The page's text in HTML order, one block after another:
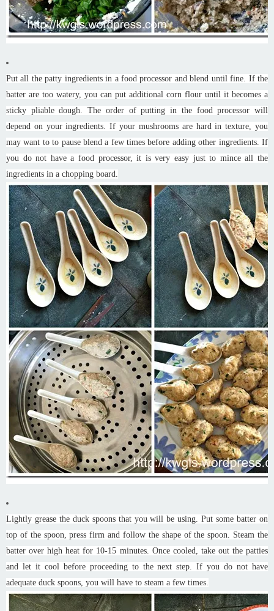
Put all the patty ingredients in a food processor and blend until fine. If the
batter are too watery, you can put additional corn flour until it becomes a
sticky pliable dough. The order of putting in the food processor will
depend on your ingredients. If your mushrooms are hard in texture, you
may want to to pause blend a few times before adding other ingredients. If
you do not have a food processor, it is very easy just to mince all the
ingredients in a chopping board.
Lightly grease the duck spoons that you will be using. Put some batter on
top of the spoon, press firm and follow the shape of the spoon. Steam the
batter over high heat for 10-15 minutes. Once cooled, take out the patties
and let it cool before proceeding to the next step. If you do not have
adequate duck spoons, you will have to steam a few times.